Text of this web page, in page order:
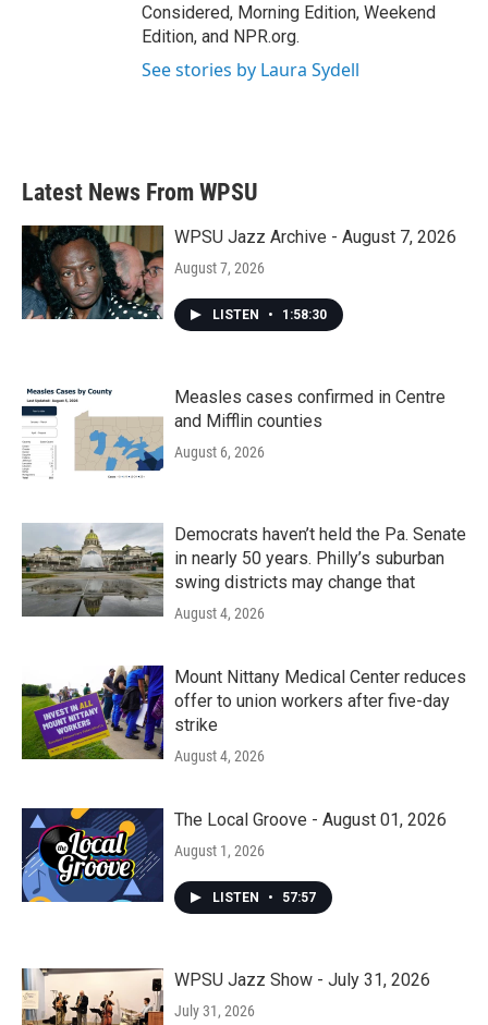
Considered, Morning Edition, Weekend
Edition, and NPR.org.
See stories by Laura Sydell
Latest News From WPSU
WPSU Jazz Archive - August 7, 2026
August 7, 2026
LISTEN • 1:58:30
Measles cases confirmed in Centre
and Mifflin counties
August 6, 2026
Democrats haven’t held the Pa. Senate
in nearly 50 years. Philly’s suburban
swing districts may change that
August 4, 2026
Mount Nittany Medical Center reduces
offer to union workers after five-day
strike
August 4, 2026
The Local Groove - August 01, 2026
August 1, 2026
LISTEN • 57:57
WPSU Jazz Show - July 31, 2026
July 31, 2026